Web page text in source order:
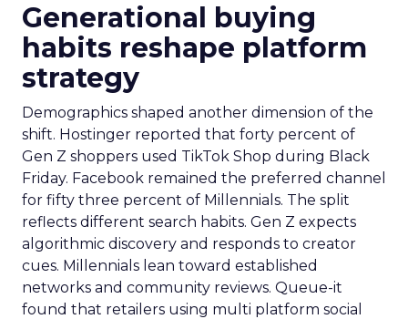
Generational buying
habits reshape platform
strategy
Demographics shaped another dimension of the
shift. Hostinger reported that forty percent of
Gen Z shoppers used TikTok Shop during Black
Friday. Facebook remained the preferred channel
for fifty three percent of Millennials. The split
reflects different search habits. Gen Z expects
algorithmic discovery and responds to creator
cues. Millennials lean toward established
networks and community reviews. Queue-it
found that retailers using multi platform social